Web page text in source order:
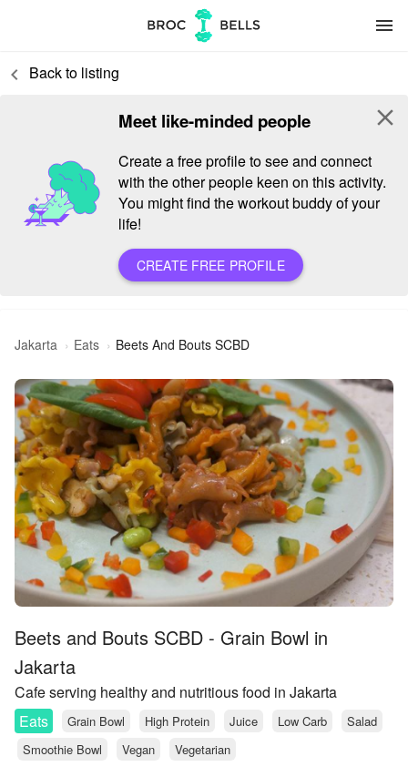
menu
keyboard_arrow_left Back to listing
Meet like-minded people
Create a free profile to see and connect
with the other people keen on this activity.
You might find the workout buddy of your
life!
CREATE FREE PROFILE
close
Jakarta Eats Beets And Bouts SCBD
Beets and Bouts SCBD - Grain Bowl in
Jakarta
Cafe serving healthy and nutritious food in Jakarta
Eats
Grain Bowl High Protein Juice Low Carb
Salad
Smoothie Bowl
Vegan Vegetarian